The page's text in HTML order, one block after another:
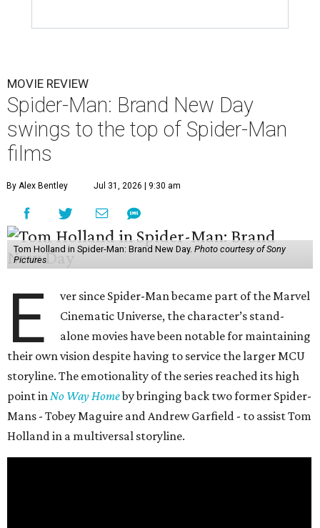
MOVIE REVIEW
Spider-Man: Brand New Day
swings to the top of Spider-Man
films
By Alex Bentley Jul 31, 2026 | 9:30 am
Tom Holland in Spider-Man: Brand New Day. Photo courtesy of Sony
Pictures
E
ver since Spider-Man became part of the Marvel
Cinematic Universe, the character’s stand-
alone movies have been notable for maintaining
their own vision despite having to service the larger MCU
storyline. The emotionality of the series reached its high
point inNo Way Homeby bringing back two former Spider-
Mans - Tobey Maguire and Andrew Garfield - to assist Tom
Holland in a multiversal storyline.